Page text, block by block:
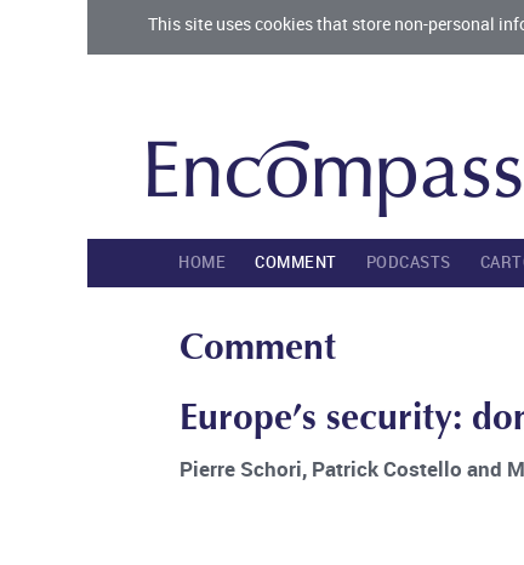
This site uses cookies that store non-personal
HOME COMMENT PODCASTS
Comment
Europe’s security:
Pierre Schori, Patrick Costello and